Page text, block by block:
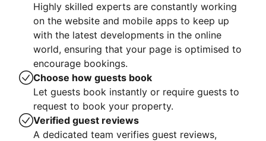
Highly skilled experts are constantly working
on the website and mobile apps to keep up
with the latest developments in the online
world, ensuring that your page is optimised to
encourage bookings.
Choose how guests book
Let guests book instantly or require guests to
request to book your property.
Verified guest reviews
A dedicated team verifies guest reviews,